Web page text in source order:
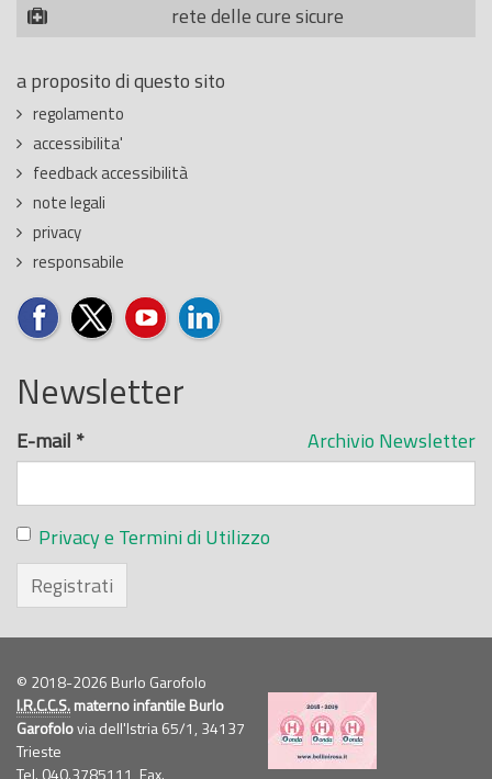
rete delle cure sicure
a proposito di questo sito
regolamento
accessibilita'
feedback accessibilità
note legali
privacy
responsabile
Newsletter
Archivio Newsletter
E-mail *
Privacy e Termini di Utilizzo
Registrati
© 2018-2026 Burlo Garofolo
I.R.C.C.S.materno infantile Burlo
Garofolovia dell'Istria 65/1, 34137
Trieste
Tel. 040.3785111, Fax.